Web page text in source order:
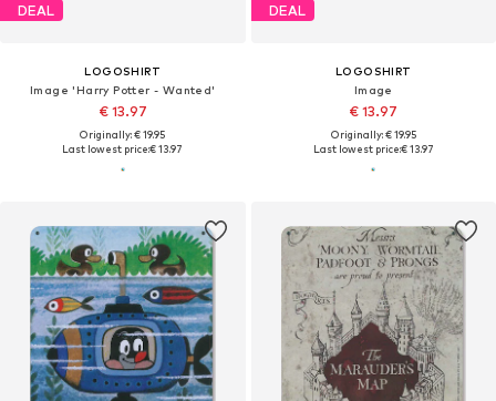
DEAL
LOGOSHIRT
Image 'Harry Potter - Wanted'
€ 13.97
Originally: € 19.95
Last lowest price:€ 13.97
DEAL
LOGOSHIRT
Image
€ 13.97
Originally: € 19.95
Last lowest price:€ 13.97